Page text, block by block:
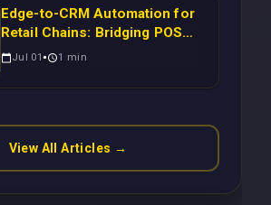
Edge-to-CRM Automation for
Retail Chains: Bridging POS
Systems to Marketing
Latency Using Next.js
Jul 01 1 min
View All Articles →